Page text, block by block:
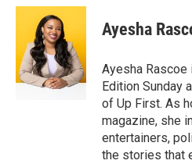
c
o
o
k
i
t
t
e
r
n
e
d
I
n
Ayesha
Ayesha
Edition Sunday
of Up First. As
magazine, she
entertainers,
the stories that